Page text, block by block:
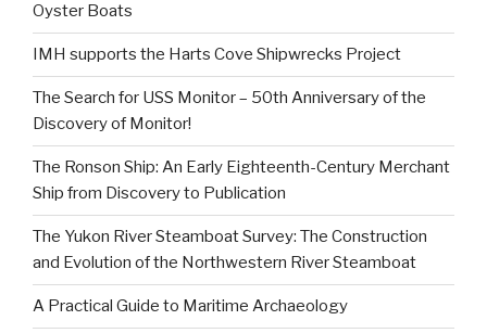
Oyster Boats
IMH supports the Harts Cove Shipwrecks Project
The Search for USS Monitor – 50th Anniversary of the
Discovery of Monitor!
The Ronson Ship: An Early Eighteenth-Century Merchant
Ship from Discovery to Publication
The Yukon River Steamboat Survey: The Construction
and Evolution of the Northwestern River Steamboat
A Practical Guide to Maritime Archaeology